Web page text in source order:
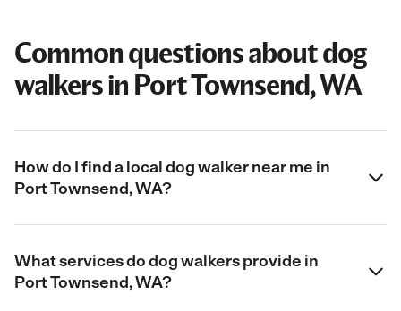
Common questions about dog
walkers in Port Townsend, WA
How do I find a local dog walker near me in
Port Townsend, WA?
What services do dog walkers provide in
Port Townsend, WA?